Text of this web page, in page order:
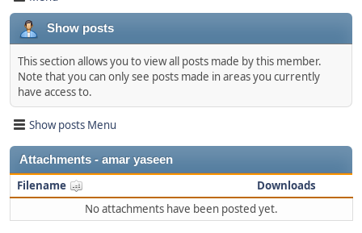
Show posts
This section allows you to view all posts made by this member.
Note that you can only see posts made in areas you currently
have access to.
Show posts Menu
Attachments - amar yaseen
Filename
Downloads
No attachments have been posted yet.